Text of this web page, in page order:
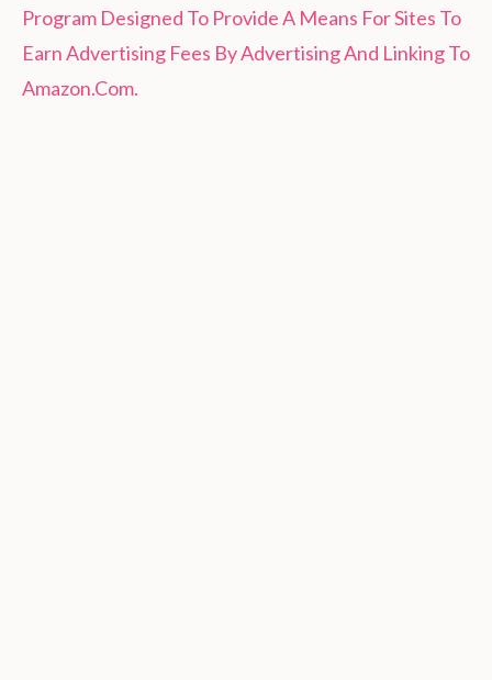
Program Designed To Provide A Means For Sites To
Earn Advertising Fees By Advertising And Linking To
Amazon.Com.